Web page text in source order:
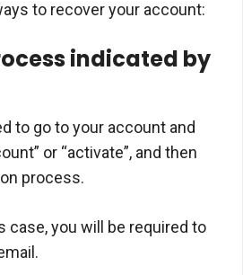
to recover your account:
indicated by
to go to your account and
or “activate”, and then
process.
case, you will be required to